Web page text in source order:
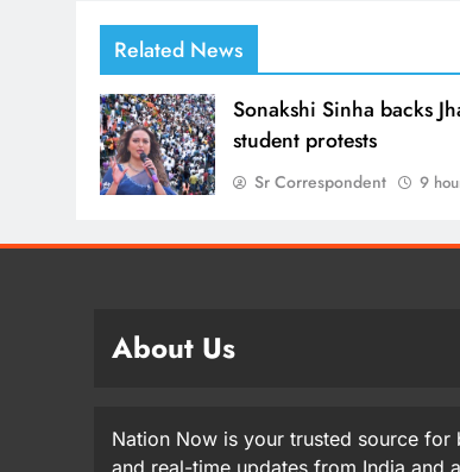
Related News
Sonakshi Sinha backs
student protests
Sr Correspondent 9
About Us
Nation Now is your trusted source for
and real-time updates from India and